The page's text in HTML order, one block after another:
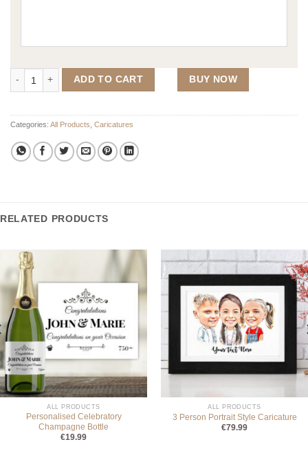
Custom Caricature for 4 People quantity
ADD TO CART BUY NOW
Categories: All Products Caricatures
RELATED PRODUCTS
ALL PRODUCTS
Personalised Celebratory
Champagne Bottle
€19.99
ALL PRODUCTS
3 Person Portrait Style Caricature
€79.99